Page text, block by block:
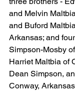
and Melvin
and Buford
Arkansas; and
Simpson-Mosby
Harriet Maltbia of
Dean Simpson,
Conway,